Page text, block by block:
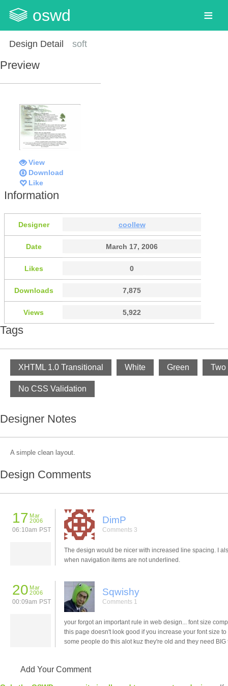
oswd
Design Detail soft
Preview
View
Download
Like
Information
Designer coollew
Date March 17, 2006
Likes 0
Downloads 7,875
Views 5,922
Tags
XHTML 1.0 Transitional White Green Two
No CSS Validation
Designer Notes
A simple clean layout.
Design Comments
17 Mar
2006
06:10am PST
DimP
Comments 3
The design would be nicer with increased line spacing. I
when navigation items are not underlined.
20 Mar
2006
00:09am PST
Sqwishy
Comments 1
your forgot an important rule in web design... font size
this page doesn't look good if you increase your font size to
some people do this alot kuz they're old and they need BIG
Add Your Comment